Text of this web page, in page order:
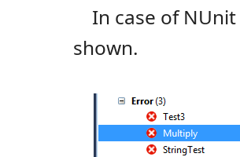
In case of NUnit
shown.